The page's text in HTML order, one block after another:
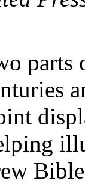
parts
Bible